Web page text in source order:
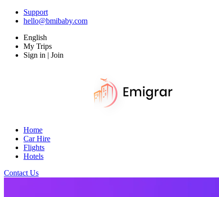
Support
hello@bmibaby.com
English
My Trips
Sign in | Join
Home
Car Hire
Flights
Hotels
Contact Us